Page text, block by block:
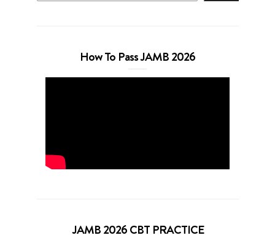
How To Pass JAMB 2026
JAMB 2026 CBT PRACTICE